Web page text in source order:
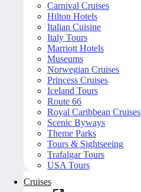
Carnival Cruises
Hilton Hotels
Italian Cuisine
Italy Tours
Marriott Hotels
Museums
Norwegian Cruises
Princess Cruises
Iceland Tours
Route 66
Royal Caribbean Cruises
Scenic Byways
Theme Parks
Tours & Sightseeing
Trafalgar Tours
USA Tours
Cruises